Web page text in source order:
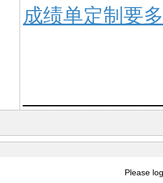
成绩单定制要
Please